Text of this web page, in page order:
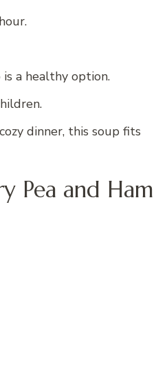
a healthy option.
dinner, this soup fits
Pea and Ham